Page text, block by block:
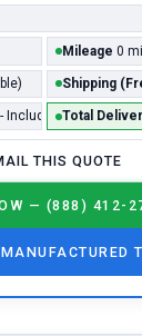
Mileage 0
Shipping
Included*Total
THIS QUOTE
— (888) 412-